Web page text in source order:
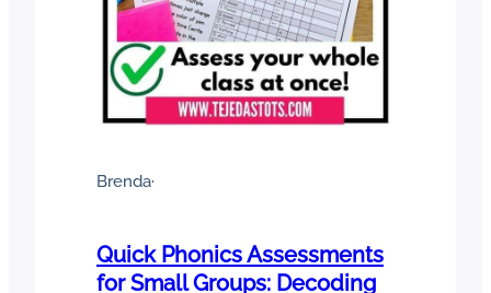
Brenda·
Quick Phonics Assessments
for Small Groups: Decoding